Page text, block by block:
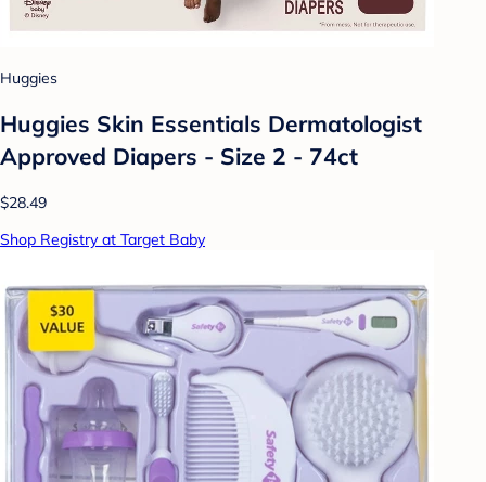
Huggies
Huggies Skin Essentials Dermatologist
Approved Diapers - Size 2 - 74ct
$28.49
Shop Registry at Target Baby